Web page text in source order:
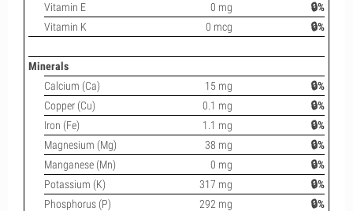
Vitamin E
0 mg
🔒%
Vitamin K
0 mcg 🔒%
Minerals
Calcium (Ca)
15 mg
🔒%
Copper (Cu)
0.1 mg
🔒%
Iron (Fe)
1.1 mg
🔒%
Magnesium (Mg)
38 mg
🔒%
Manganese (Mn)
0 mg
🔒%
Potassium (K)
317 mg
🔒%
Phosphorus (P)
292 mg
🔒%